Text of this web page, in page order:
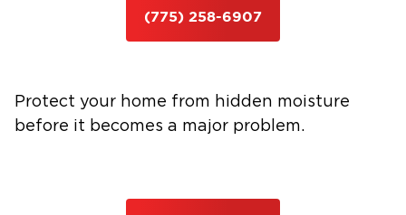
(775) 258-6907
Protect your home from hidden moisture
before it becomes a major problem.